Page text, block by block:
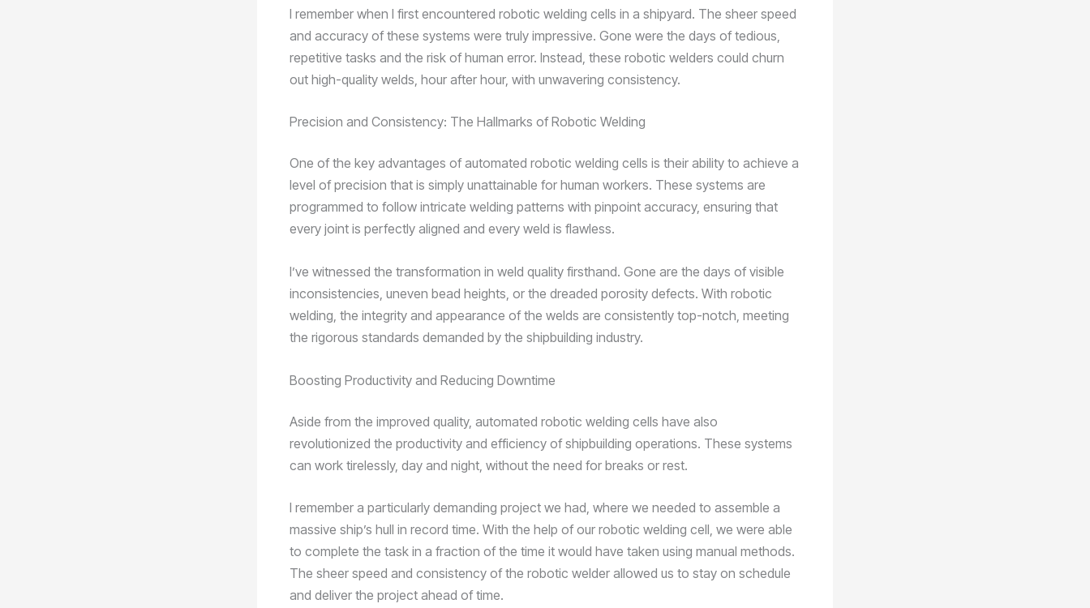
I remember when I first encountered robotic welding cells in a shipyard. The sheer speed
and accuracy of these systems were truly impressive. Gone were the days of tedious,
repetitive tasks and the risk of human error. Instead, these robotic welders could churn
out high-quality welds, hour after hour, with unwavering consistency.
Precision and Consistency: The Hallmarks of Robotic Welding
One of the key advantages of automated robotic welding cells is their ability to achieve a
level of precision that is simply unattainable for human workers. These systems are
programmed to follow intricate welding patterns with pinpoint accuracy, ensuring that
every joint is perfectly aligned and every weld is flawless.
I’ve witnessed the transformation in weld quality firsthand. Gone are the days of visible
inconsistencies, uneven bead heights, or the dreaded porosity defects. With robotic
welding, the integrity and appearance of the welds are consistently top-notch, meeting
the rigorous standards demanded by the shipbuilding industry.
Boosting Productivity and Reducing Downtime
Aside from the improved quality, automated robotic welding cells have also
revolutionized the productivity and efficiency of shipbuilding operations. These systems
can work tirelessly, day and night, without the need for breaks or rest.
I remember a particularly demanding project we had, where we needed to assemble a
massive ship’s hull in record time. With the help of our robotic welding cell, we were able
to complete the task in a fraction of the time it would have taken using manual methods.
The sheer speed and consistency of the robotic welder allowed us to stay on schedule
and deliver the project ahead of time.